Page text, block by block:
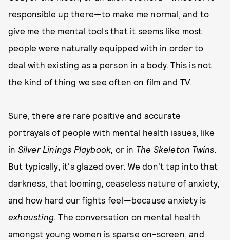
responsible up there—to make me normal, and to
give me the mental tools that it seems like most
people were naturally equipped with in order to
deal with existing as a person in a body. This is not
the kind of thing we see often on film and TV.
Sure, there are rare positive and accurate
portrayals of people with mental health issues, like
in Silver Linings Playbook, or in The Skeleton Twins.
But typically, it's glazed over. We don't tap into that
darkness, that looming, ceaseless nature of anxiety,
and how hard our fights feel—because anxiety is
exhausting. The conversation on mental health
amongst young women is sparse on-screen, and